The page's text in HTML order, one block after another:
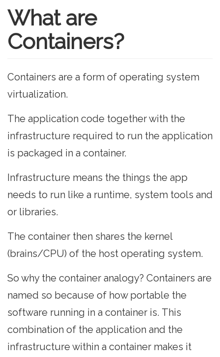
What are
Containers?
Containers are a form of operating system
virtualization.
The application code together with the
infrastructure required to run the application
is packaged in a container.
Infrastructure means the things the app
needs to run like a runtime, system tools and
or libraries.
The container then shares the kernel
(brains/CPU) of the host operating system.
So why the container analogy? Containers are
named so because of how portable the
software running in a container is. This
combination of the application and the
infrastructure within a container makes it